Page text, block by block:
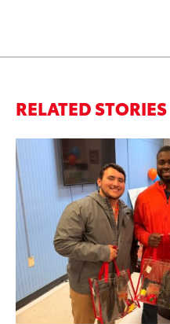
RELATED STORIES